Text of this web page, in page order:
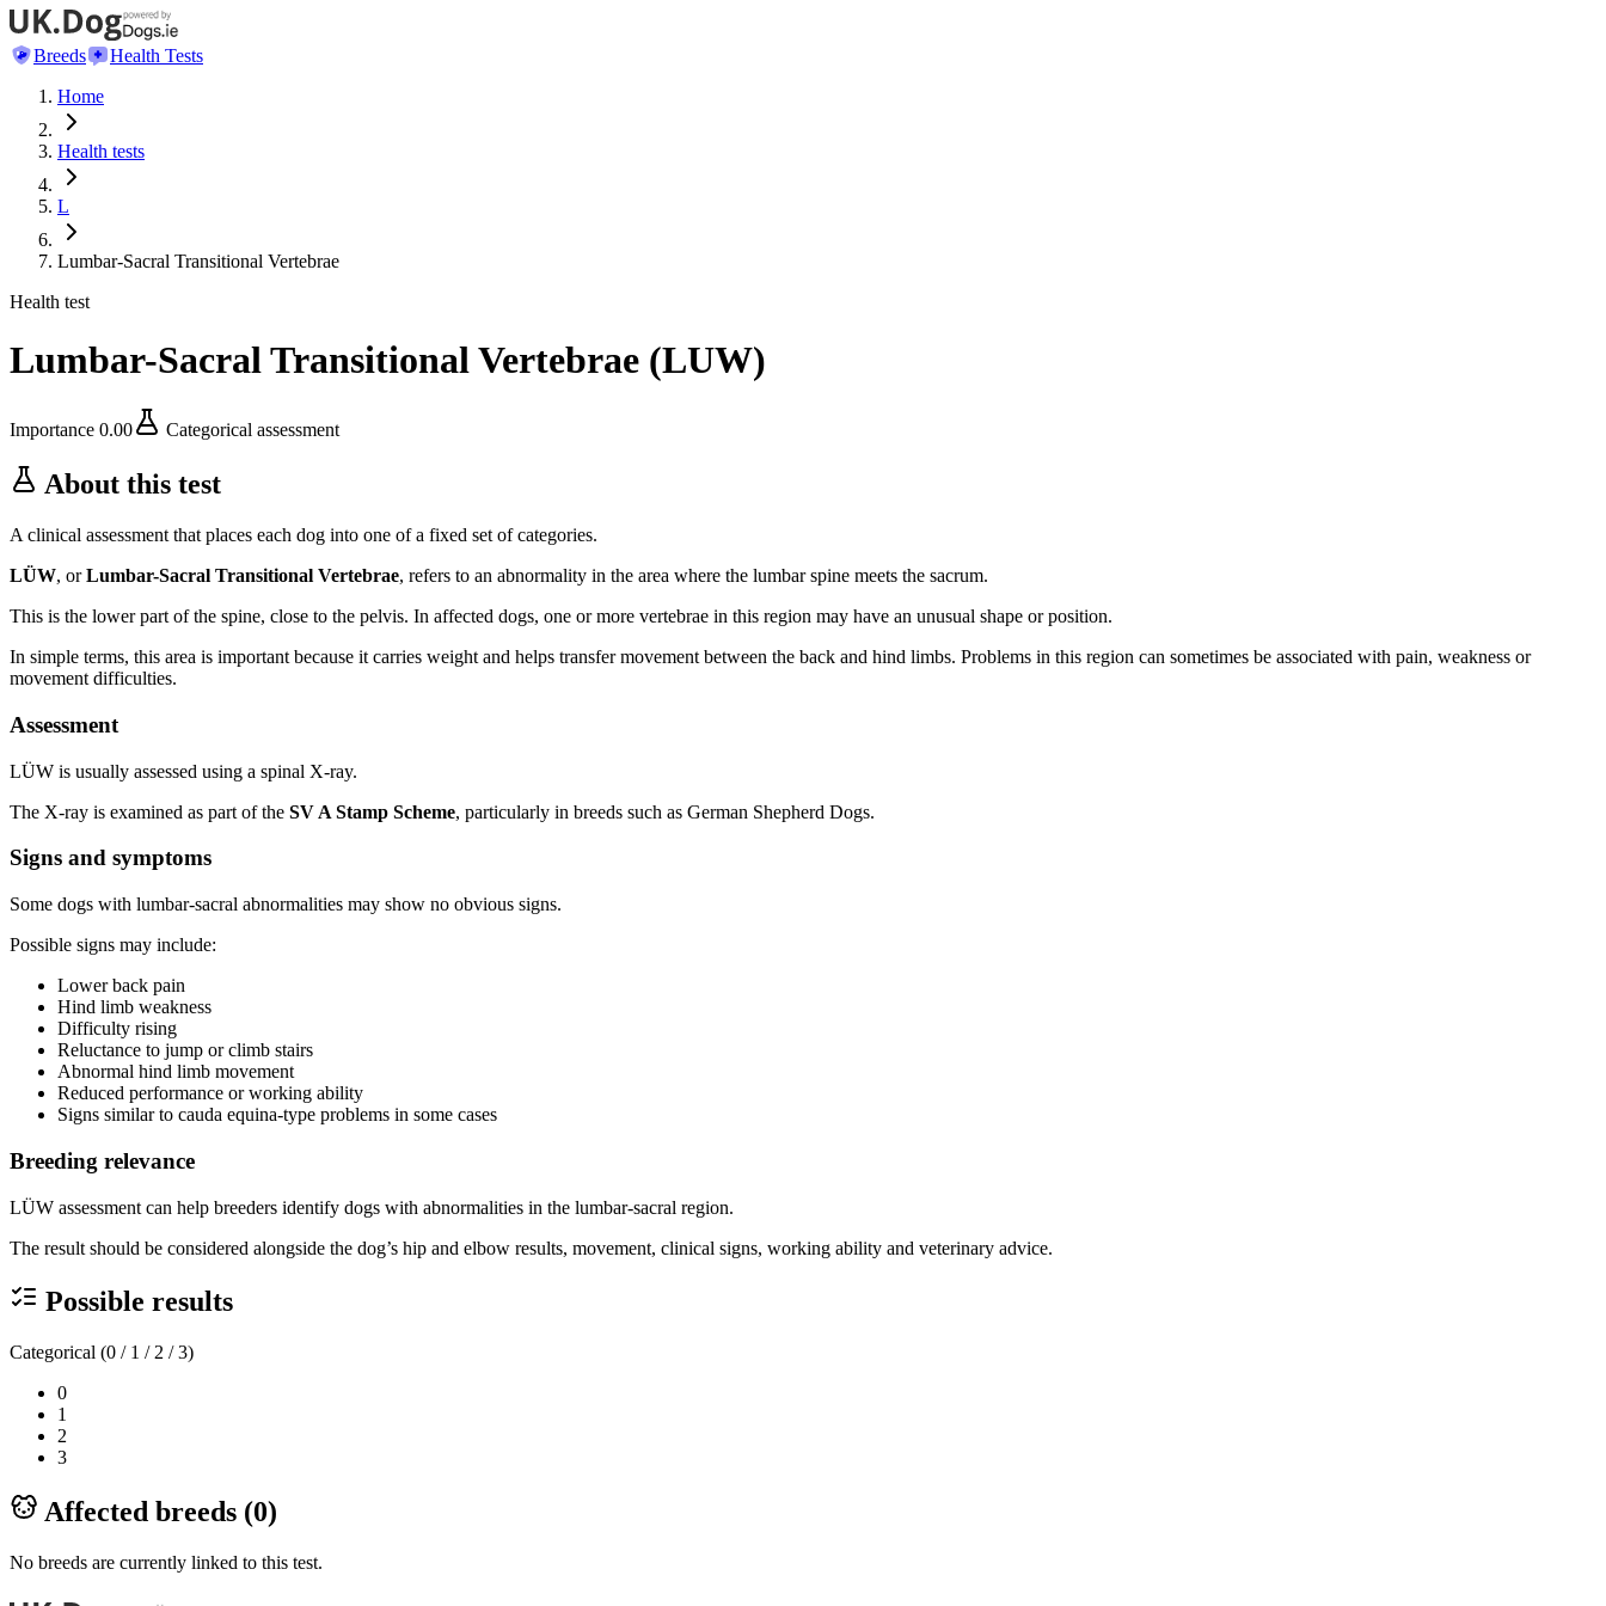
Breeds
Health Tests
Home
Health tests
L
Lumbar-Sacral Transitional Vertebrae
Health test
Lumbar-Sacral Transitional Vertebrae (LUW)
Importance 0.00 Categorical assessment
About this test
A clinical assessment that places each dog into one of a fixed set of categories.
LÜW, orLumbar-Sacral Transitional Vertebrae, refers to an abnormality in the area where the lumbar spine meets the sacrum.
This is the lower part of the spine, close to the pelvis. In affected dogs, one or more vertebrae in this region may have an unusual shape or position.
In simple terms, this area is important because it carries weight and helps transfer movement between the back and hind limbs. Problems in this region can sometimes be associated with pain, weakness or
movement difficulties.
Assessment
LÜW is usually assessed using a spinal X-ray.
The X-ray is examined as part of the SV A Stamp Scheme, particularly in breeds such as German Shepherd Dogs.
Signs and symptoms
Some dogs with lumbar-sacral abnormalities may show no obvious signs.
Possible signs may include:
Lower back pain
Hind limb weakness
Difficulty rising
Reluctance to jump or climb stairs
Abnormal hind limb movement
Reduced performance or working ability
Signs similar to cauda equina-type problems in some cases
Breeding relevance
LÜW assessment can help breeders identify dogs with abnormalities in the lumbar-sacral region.
The result should be considered alongside the dog’s hip and elbow results, movement, clinical signs, working ability and veterinary advice.
Possible results
Categorical (0 / 1 / 2 / 3)
0
1
2
3
Affected breeds (0)
No breeds are currently linked to this test.